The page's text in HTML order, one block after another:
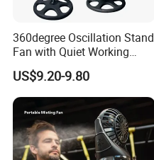
360degree Oscillation Stand
Fan with Quiet Working
Motor 18inch 3 in 1 Fan
US$9.20-9.80